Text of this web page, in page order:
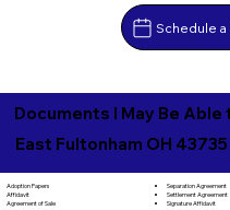
Schedule
Documents I May Be Able
East Fultonham OH 43735
Adoption Papers
Affidavit
Agreement of Sale
Separation Agreement
Settlement Agreement
Signature Affidavit